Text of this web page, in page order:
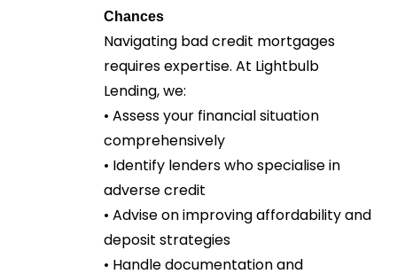
Chances
Navigating bad credit mortgages
requires expertise. At Lightbulb
Lending, we:
• Assess your financial situation
comprehensively
• Identify lenders who specialise in
adverse credit
• Advise on improving affordability and
deposit strategies
• Handle documentation and